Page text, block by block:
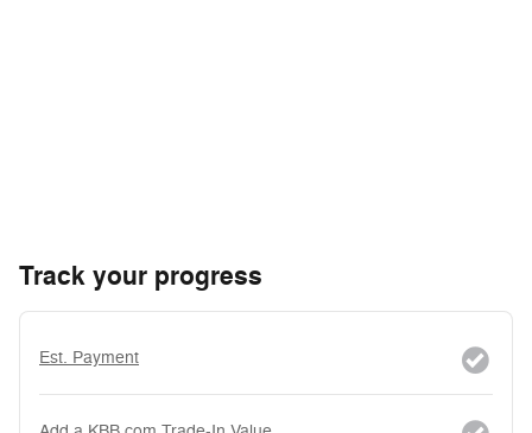
Track your progress
Est. Payment